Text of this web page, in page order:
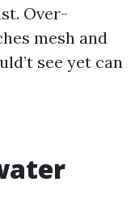
Over-
mesh and
see yet can